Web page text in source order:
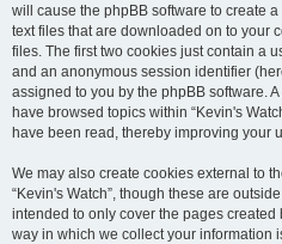
will cause the phpBB software to create
text files that are downloaded on to your
files. The first two cookies just contain a
and an anonymous session identifier
assigned to you by the phpBB software.
have browsed topics within “Kevin's
have been read, thereby improving your
We may also create cookies external to
“Kevin's Watch”, though these are
intended to only cover the pages
way in which we collect your information